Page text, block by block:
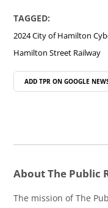
TAGGED:
2024 City of Hamilton
Hamilton Street Railway
ADD TPR ON GOOGLE
About The Public
The mission of The